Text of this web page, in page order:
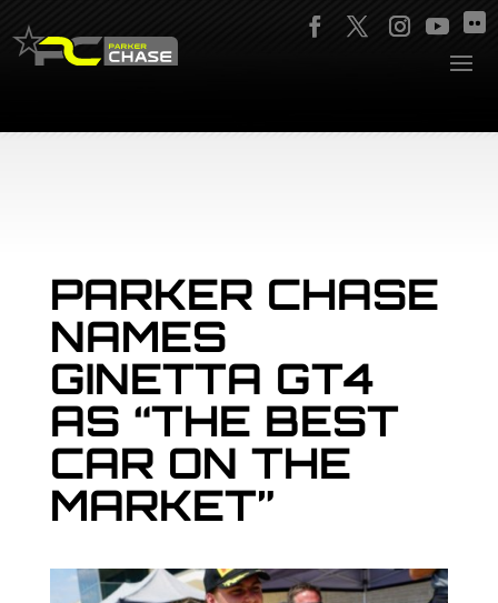
PARKER CHASE
NAMES
GINETTA GT4
AS “THE BEST
CAR ON THE
MARKET”